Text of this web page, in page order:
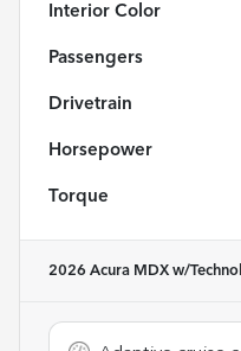
Interior Color
Passengers
Drivetrain
Horsepower
Torque
2026 Acura MDX w/